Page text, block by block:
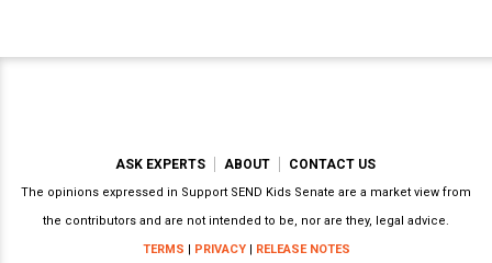
ASK EXPERTS ABOUT CONTACT US
The opinions expressed in Support SEND Kids Senate are a market view from
the contributors and are not intended to be, nor are they, legal advice.
TERMS | PRIVACY| RELEASE NOTES